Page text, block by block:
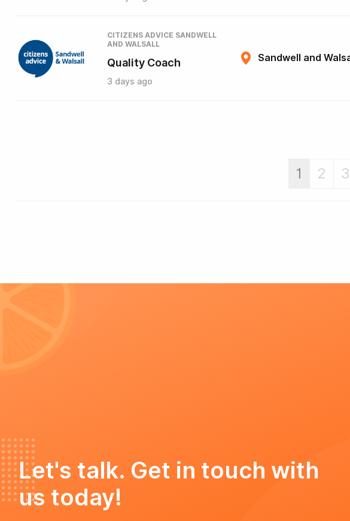
CITIZENS ADVICE SANDWELL
AND WALSALL
Quality Coach
3 days ago
Sandwell and
1 2 3
Let's talk. Get in touch with
us today!